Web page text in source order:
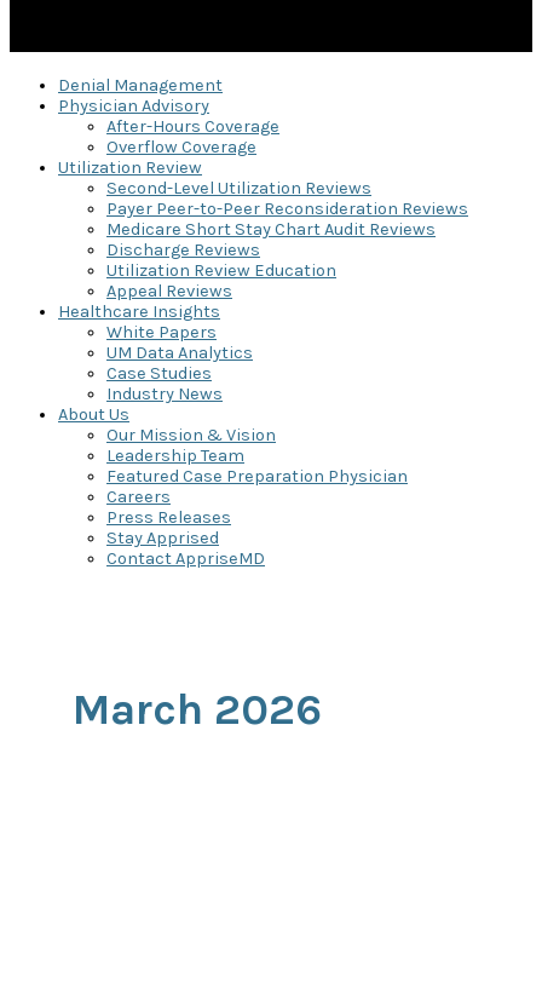
Denial Management
Physician Advisory
After-Hours Coverage
Overflow Coverage
Utilization Review
Second-Level Utilization Reviews
Payer Peer-to-Peer Reconsideration Reviews
Medicare Short Stay Chart Audit Reviews
Discharge Reviews
Utilization Review Education
Appeal Reviews
Healthcare Insights
White Papers
UM Data Analytics
Case Studies
Industry News
About Us
Our Mission & Vision
Leadership Team
Featured Case Preparation Physician
Careers
Press Releases
Stay Apprised
Contact AppriseMD
March 2026